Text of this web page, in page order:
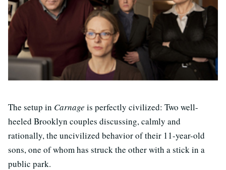
The setup in Carnage is perfectly civilized: Two well-
heeled Brooklyn couples discussing, calmly and
rationally, the uncivilized behavior of their 11-year-old
sons, one of whom has struck the other with a stick in a
public park.